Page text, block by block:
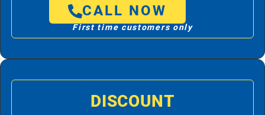
CALL NOW
First time customers only
DISCOUNT